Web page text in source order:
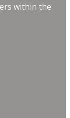
within the